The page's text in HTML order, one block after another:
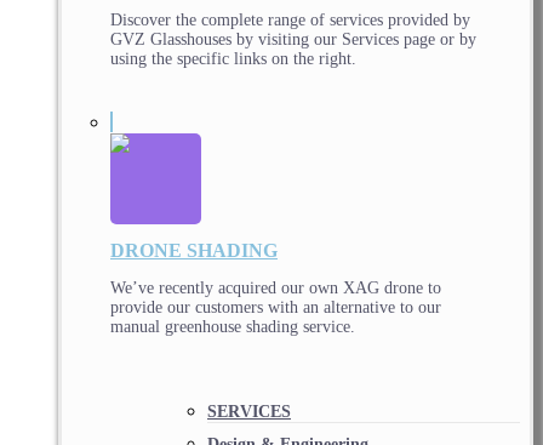
Discover the complete range of services provided by
GVZ Glasshouses by visiting our Services page or by
using the specific links on the right.
DRONE SHADING
We’ve recently acquired our own XAG drone to
provide our customers with an alternative to our
manual greenhouse shading service.
SERVICES